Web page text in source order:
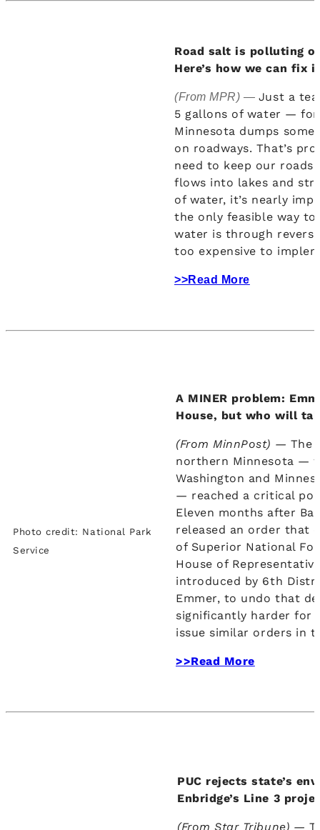
Road salt is polluting
Here’s how we can fix
(From MPR) — Just a
5 gallons of water —
Minnesota dumps
on roadways. That’s
need to keep our roads
flows into lakes and
of water, it’s nearly
the only feasible way
water is through
too expensive to
>>Read More
Photo credit: National Park
Service
A MINER problem:
House, but who will
(From MinnPost) — The
northern Minnesota —
Washington and
— reached a critical
Eleven months after
released an order that
of Superior National
House of
introduced by 6th
Emmer, to undo that
significantly harder for
issue similar orders in
>>Read More
PUC rejects state’s
Enbridge’s Line 3
(From Star Tribune) —